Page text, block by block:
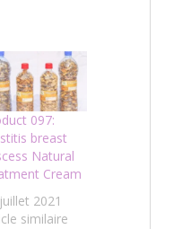
097:
breast
Natural
Cream
2021
similaire